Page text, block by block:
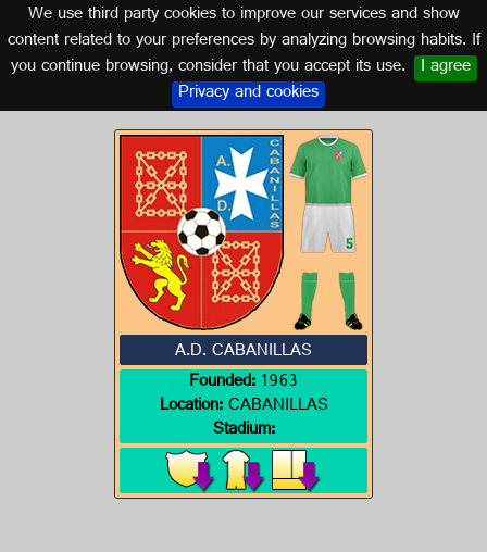
We use third party cookies to improve our services and show
content related to your preferences by analyzing browsing habits. If
you continue browsing, consider that you accept its use. I agree
Privacy and cookies
Logos of NAVARRA
NAVARRA
A.D. CABANILLAS
Founded:1963
Location:CABANILLAS
Stadium: